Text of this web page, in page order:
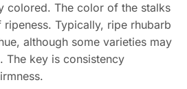
colored. The color of the stalks
Typically, ripe rhubarb
although some varieties may
The key is consistency